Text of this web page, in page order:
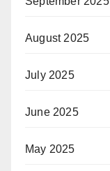
August 2025
July 2025
June 2025
May 2025